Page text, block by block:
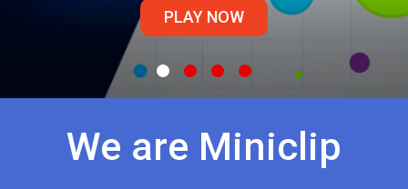
PLAY NOW
We are Miniclip